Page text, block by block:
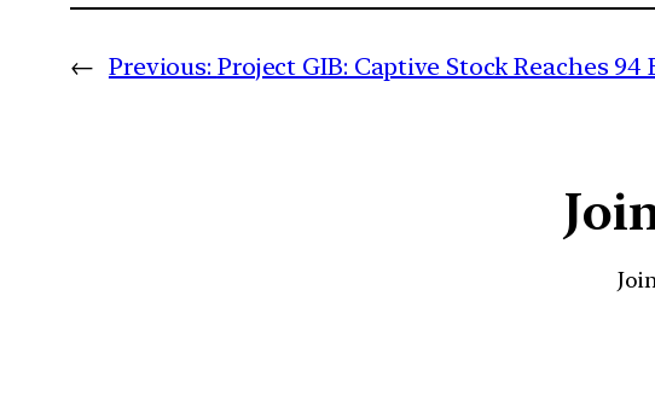
← Previous: Project GIB: Captive Stock Reaches 94